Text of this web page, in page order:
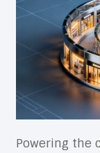
Powering the